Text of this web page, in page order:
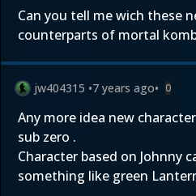
Can you tell me wich these
counterparts of mortal
jw404315 •7 years ago• 0
Any more idea new
sub zero .
Character based on Johnny
something like green